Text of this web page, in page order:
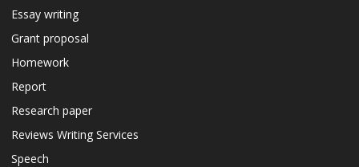
Essay writing
Grant proposal
Homework
Report
Research paper
Reviews Writing Services
Speech